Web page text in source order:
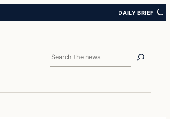
DAILY BRIEF
Search